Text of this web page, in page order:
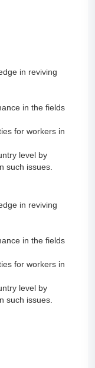
in reviving
in the fields
for workers in
level by
such issues.
in reviving
in the fields
for workers in
level by
such issues.